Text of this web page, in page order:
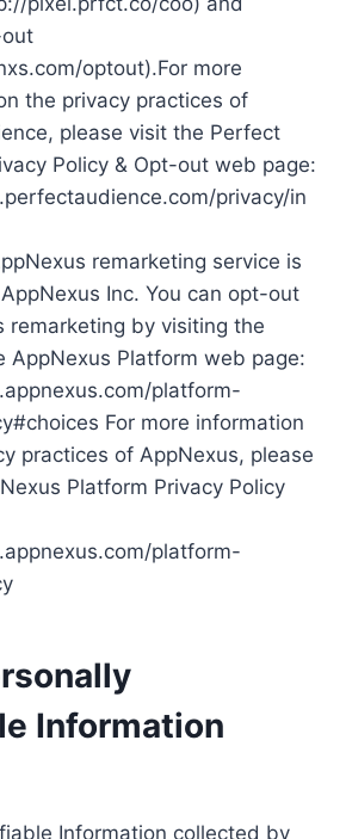
optout).For more
the privacy practices of
please visit the Perfect
Policy & Opt-out web page:
privacy/in
remarketing service is
Inc. You can opt-out
remarketing by visiting the
AppNexus Platform web page:
platform-
For more information
practices of AppNexus, please
Platform Privacy Policy
platform-
Information
Information collected by